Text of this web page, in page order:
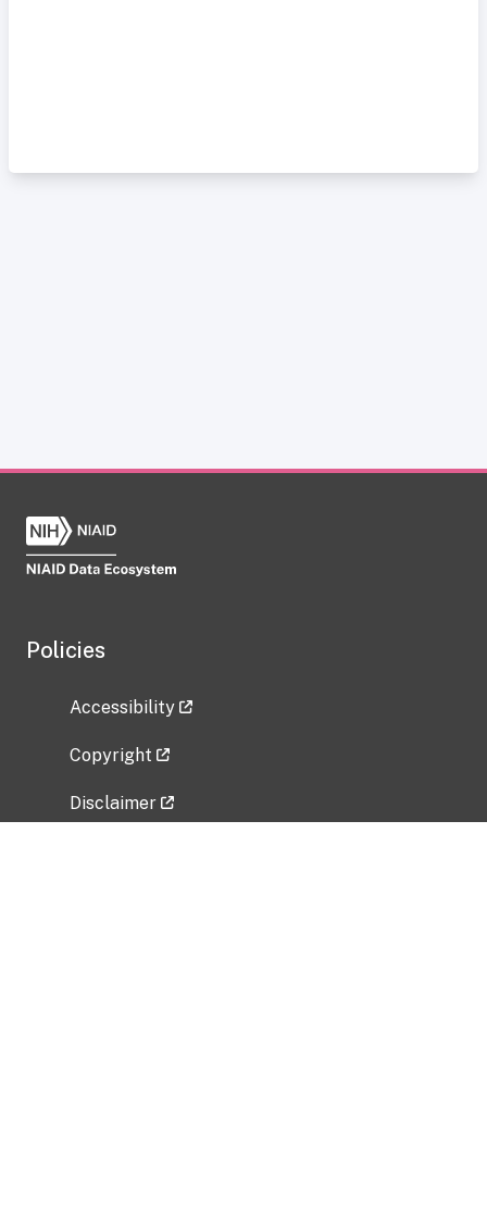
Policies
Accessibility
Copyright
Disclaimer